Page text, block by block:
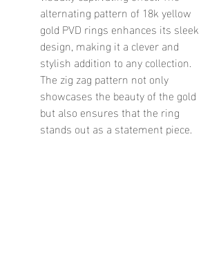
alternating pattern of 18k yellow
gold PVD rings enhances its sleek
design, making it a clever and
stylish addition to any collection.
The zig zag pattern not only
showcases the beauty of the gold
but also ensures that the ring
stands out as a statement piece.